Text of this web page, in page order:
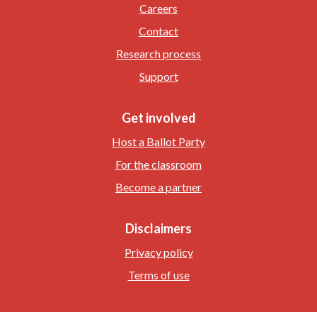
Careers
Contact
Research process
Support
Get involved
Host a Ballot Party
For the classroom
Become a partner
Disclaimers
Privacy policy
Terms of use